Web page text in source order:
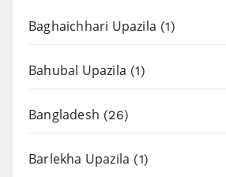
Baghaichhari Upazila (1)
Bahubal Upazila (1)
Bangladesh (26)
Barlekha Upazila (1)